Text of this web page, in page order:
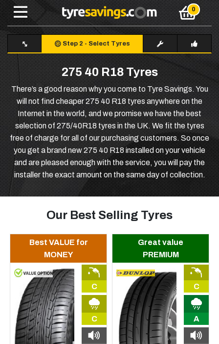
Step 2 - Select Tyres
275 40 R18 Tyres
There’s a good reason why you come to Tyre Savings. You
will not find cheaper 275 40 R18 tyres anywhere on the
Internet in the world, and we promise we have the best
selection of 275/40R18 tyres in the UK. We fit the tyres
free of charge for all of our purchasing customers. So once
you get a brand new 275 40 R18 installed on your vehicle
and are pleased enough with the service, you will pay the
installer the exact amount on the same day of collection.
Our Best Selling Tyres
Best VALUE for
MONEY
C
C
Great value
PREMIUM
C
A